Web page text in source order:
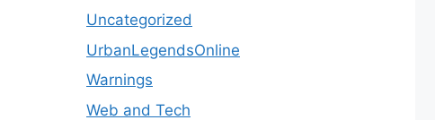
Uncategorized
UrbanLegendsOnline
Warnings
Web and Tech